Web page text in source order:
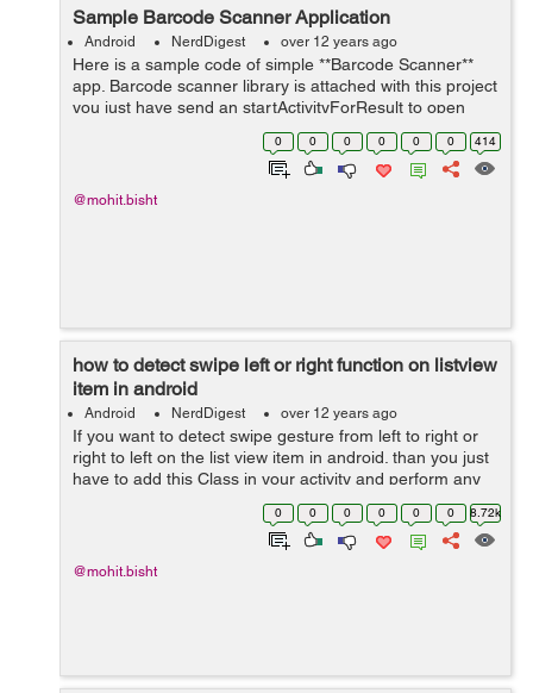
Sample Barcode Scanner Application
Android NerdDigest over 12 years ago
Here is a sample code of simple **Barcode Scanner**
app. Barcode scanner library is attached with this project
you just have send an startActivityForResult to open
Scanner like this. Intent intent = new
Intent(getApplicationContext(),Captu...
0 0 0 0 0 0 414
@mohit.bisht
how to detect swipe left or right function on listview
item in android
Android NerdDigest over 12 years ago
If you want to detect swipe gesture from left to right or
right to left on the list view item in android. than you just
have to add this Class in your activity and perform any
task by detecting any type of gesture in your list item in
0 0 0 0 0 0 8.72k
@mohit.bisht